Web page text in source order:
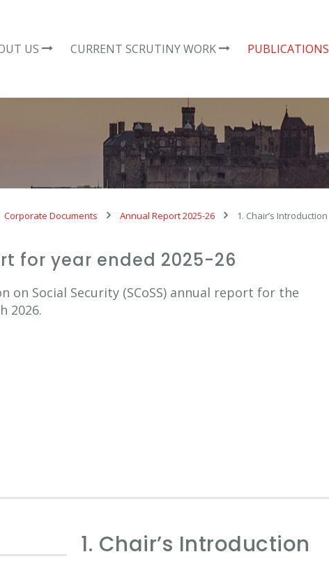
US CURRENT SCRUTINY WORK PUBLICATIONS
Corporate Documents Annual Report 2025-26 1. Chair’s Introduction
for year ended 2025-26
on Social Security (SCoSS) annual report for the
2026.
1. Chair’s Introduction